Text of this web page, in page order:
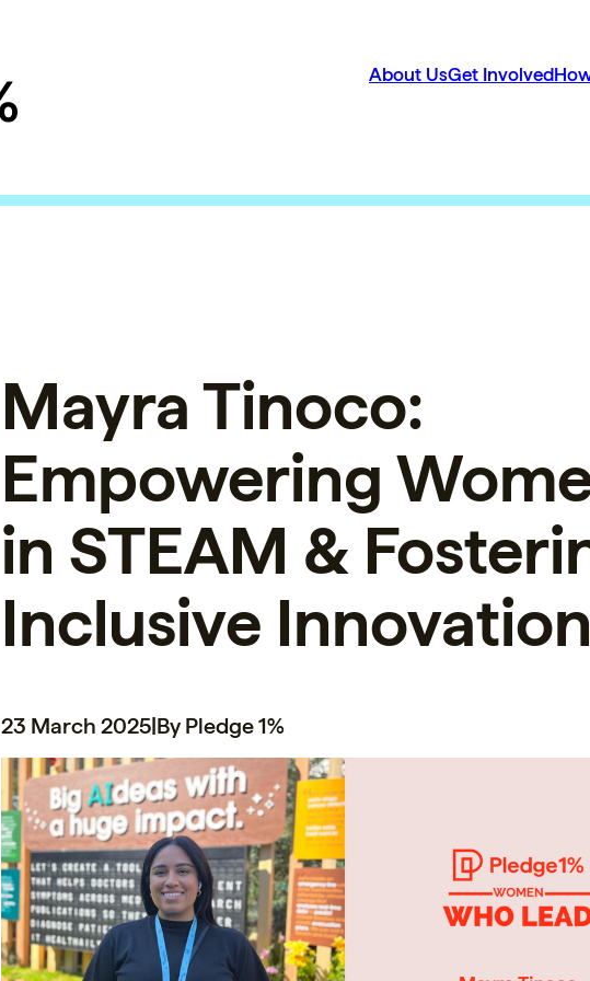
About UsGet Involved
Mayra Tinoco:
Empowering
in STEAM &
Inclusive
23 March 2025|By Pledge 1%